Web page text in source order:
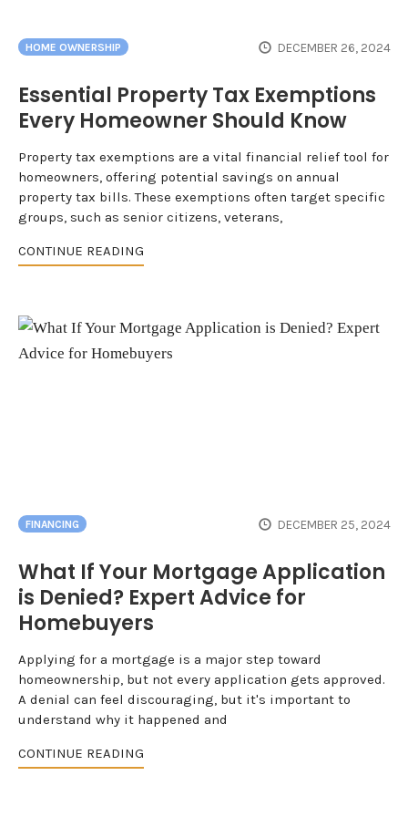
HOME OWNERSHIP DECEMBER 26, 2024
Essential Property Tax Exemptions
Every Homeowner Should Know
Property tax exemptions are a vital financial relief tool for
homeowners, offering potential savings on annual
property tax bills. These exemptions often target specific
groups, such as senior citizens, veterans,
CONTINUE READING
FINANCING DECEMBER 25, 2024
What If Your Mortgage Application
is Denied? Expert Advice for
Homebuyers
Applying for a mortgage is a major step toward
homeownership, but not every application gets approved.
A denial can feel discouraging, but it's important to
understand why it happened and
CONTINUE READING